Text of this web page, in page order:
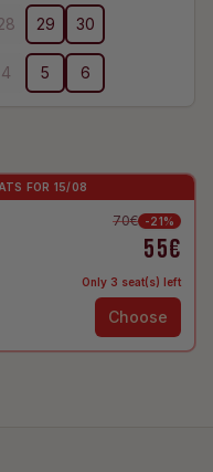
29 30
4 5 6
FOR 15/08
70€ -21%
55€
Only 3 seat(s) left
Choose